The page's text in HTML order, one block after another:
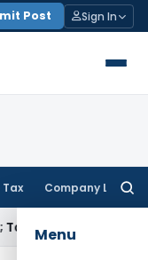
Post Sign In
Tax Company Law
Menu
Error Verifiable